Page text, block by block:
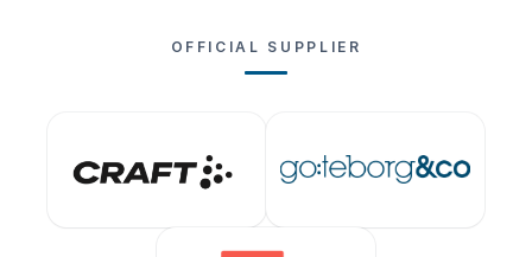
OFFICIAL SUPPLIER